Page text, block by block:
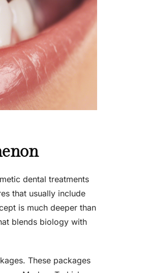
dental treatments
that usually include
is much deeper than
blends biology with
These packages